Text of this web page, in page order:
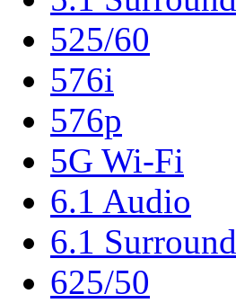
525/60
576i
576p
5G Wi-Fi
6.1 Audio
6.1 Surround
625/50